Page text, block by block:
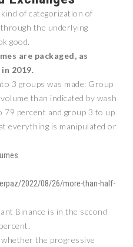
of categorization of
the underlying
good.
are packaged, as
2019.
3 groups was made: Group
than indicated by wash
79 percent and group 3 to up
everything is manipulated or
2022/08/26/more-than-half-
Binance is in the second
the progressive